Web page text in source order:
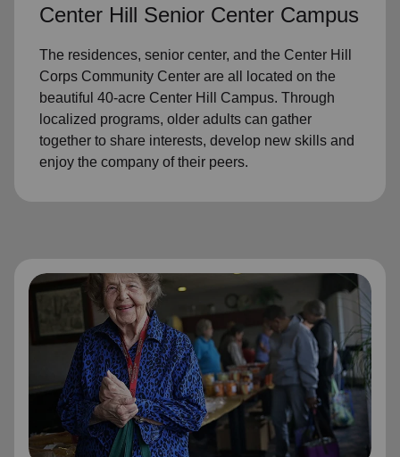
Center Hill Senior Center Campus
The residences, senior center, and the Center Hill
Corps Community Center are all located on the
beautiful 40-acre Center Hill Campus. Through
localized programs, older adults can gather
together to share interests, develop new skills and
enjoy the company of their peers.